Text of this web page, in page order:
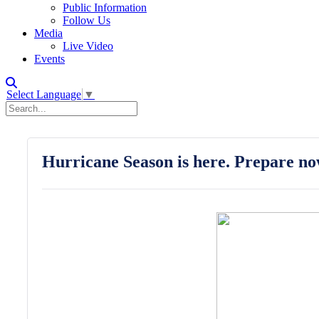
Public Information
Follow Us
Media
Live Video
Events
Select Language ▼
Hurricane Season is here. Prepare